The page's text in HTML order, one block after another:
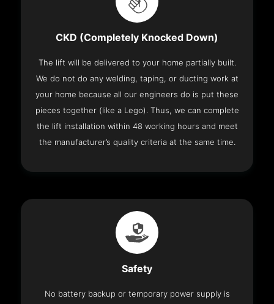
CKD (Completely Knocked Down)
The lift will be delivered to your home partially built.
We do not do any welding, taping, or ducting work at
your home because all our engineers do is put these
pieces together (like a Lego). Thus, we can complete
the lift installation within 48 working hours and meet
the manufacturer’s quality criteria at the same time.
Safety
No battery backup or temporary power supply is